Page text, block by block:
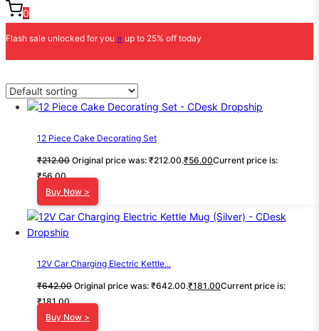
0
Flash sale unlocked for you ⭐ up to 25% off today
12 Piece Cake Decorating Set
₹212.00 Original price was: ₹212.00.₹56.00Current price is:
₹56.00.
Buy Now >
12V Car Charging Electric Kettle...
₹642.00 Original price was: ₹642.00.₹181.00Current price is:
₹181.00.
Buy Now >